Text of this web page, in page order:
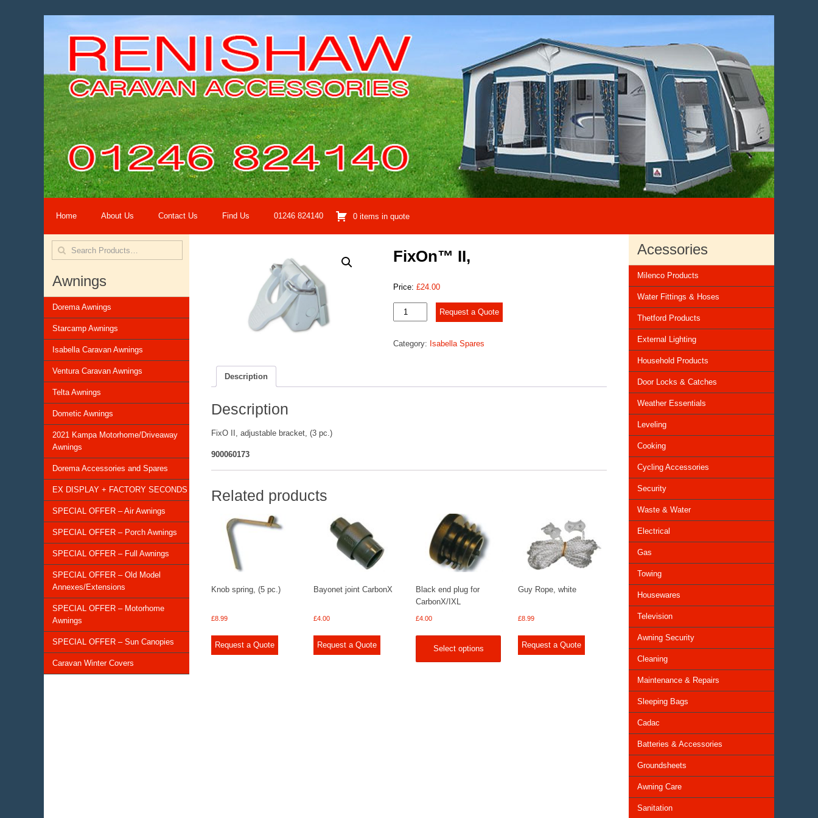
Home About Us Contact Us Find Us 01246 824140 0 items in quote
Awnings
Dorema Awnings
Starcamp Awnings
Isabella Caravan Awnings
Ventura Caravan Awnings
Telta Awnings
Dometic Awnings
2021 Kampa Motorhome/Driveaway
Awnings
Dorema Accessories and Spares
EX DISPLAY + FACTORY SECONDS
SPECIAL OFFER – Air Awnings
SPECIAL OFFER – Porch Awnings
SPECIAL OFFER – Full Awnings
SPECIAL OFFER – Old Model
Annexes/Extensions
SPECIAL OFFER – Motorhome
Awnings
SPECIAL OFFER – Sun Canopies
Caravan Winter Covers
FixOn™ II,
Price: £24.00
FixOn™
II,
Request a Quote
Category: Isabella Spares
Description
Description
FixO II, adjustable bracket, (3 pc.)
900060173
Related products
Knob spring, (5 pc.)
£8.99
Request a Quote
Bayonet joint CarbonX
£4.00
Request a Quote
Black end plug for
CarbonX/IXL
£4.00
Select options
Guy Rope, white
£8.99
Request a Quote
Acessories
Milenco Products
Water Fittings & Hoses
Thetford Products
External Lighting
Household Products
Door Locks & Catches
Weather Essentials
Leveling
Cooking
Cycling Accessories
Security
Waste & Water
Electrical
Gas
Towing
Housewares
Television
Awning Security
Cleaning
Maintenance & Repairs
Sleeping Bags
Cadac
Batteries & Accessories
Groundsheets
Awning Care
Sanitation